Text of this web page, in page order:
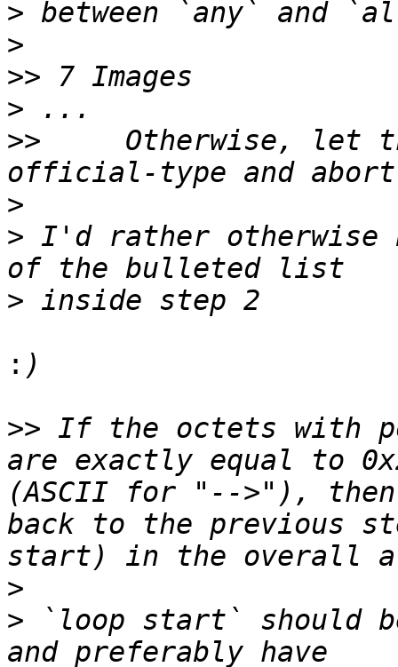
>
>
>>
>
>> Otherwise, let
>
> I'd rather otherwise
>
:
>> If the octets with
are exactly equal to
(ASCII for "-->"), then
back to the previous
>
> `loop start` should